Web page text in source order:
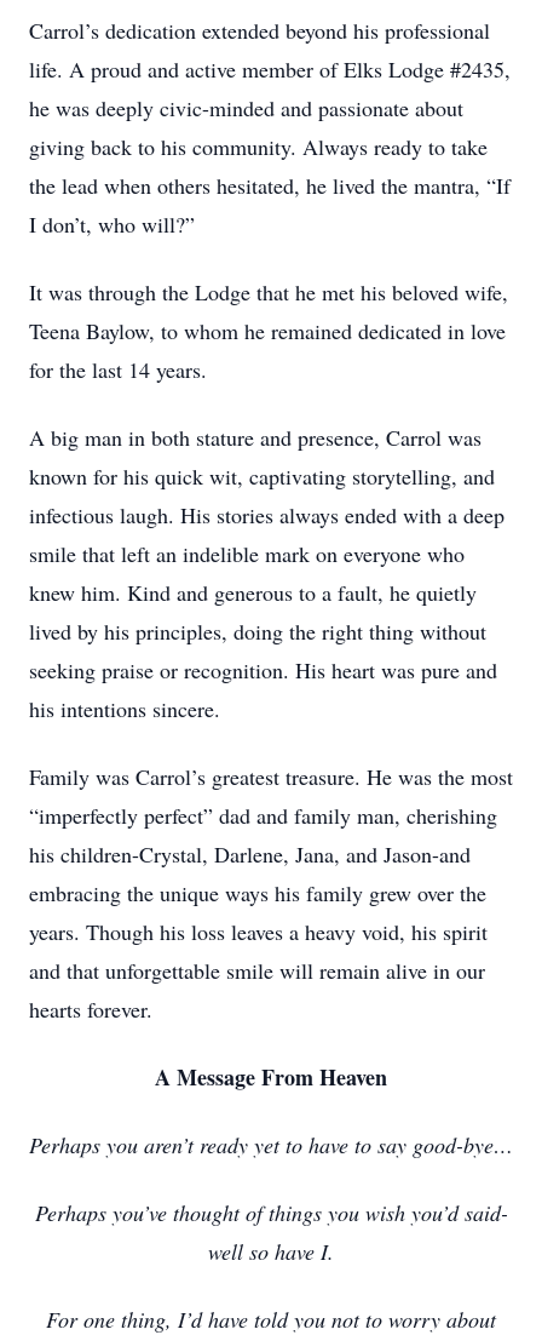
Carrol’s dedication extended beyond his professional
life. A proud and active member of Elks Lodge #2435,
he was deeply civic-minded and passionate about
giving back to his community. Always ready to take
the lead when others hesitated, he lived the mantra, “If
I don’t, who will?”
It was through the Lodge that he met his beloved wife,
Teena Baylow, to whom he remained dedicated in love
for the last 14 years.
A big man in both stature and presence, Carrol was
known for his quick wit, captivating storytelling, and
infectious laugh. His stories always ended with a deep
smile that left an indelible mark on everyone who
knew him. Kind and generous to a fault, he quietly
lived by his principles, doing the right thing without
seeking praise or recognition. His heart was pure and
his intentions sincere.
Family was Carrol’s greatest treasure. He was the most
“imperfectly perfect” dad and family man, cherishing
his children-Crystal, Darlene, Jana, and Jason-and
embracing the unique ways his family grew over the
years. Though his loss leaves a heavy void, his spirit
and that unforgettable smile will remain alive in our
hearts forever.
A Message From Heaven
Perhaps you aren’t ready yet to have to say good-bye…
Perhaps you’ve thought of things you wish you’d said-
well so have I.
For one thing, I’d have told you not to worry about